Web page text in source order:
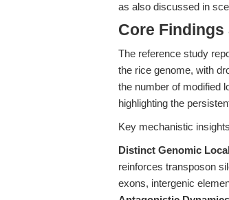
as also discussed in
Core Findings
The reference study
the rice genome, with
the number of modified
highlighting the
Key mechanistic
Distinct Genomic
reinforces transposon
exons, intergenic